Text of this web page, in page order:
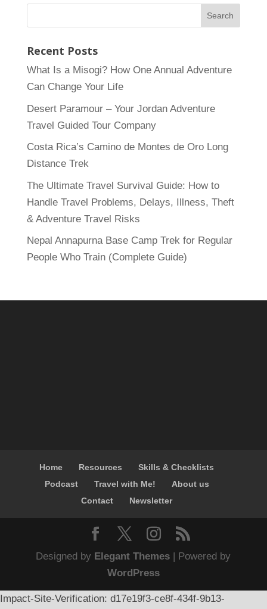
Recent Posts
What Is a Misogi? How One Annual Adventure
Can Change Your Life
Desert Paramour – Your Jordan Adventure
Travel Guided Tour Company
Costa Rica’s Camino de Montes de Oro Long
Distance Trek
The Ultimate Travel Survival Guide: How to
Handle Travel Problems, Delays, Illness, Theft
& Adventure Travel Risks
Nepal Annapurna Base Camp Trek for Regular
People Who Train (Complete Guide)
Home Resources
Skills & Checklists
Podcast
Travel with Me!
About us
Contact
Newsletter
Designed by Elegant Themes | Powered by
WordPress
Impact-Site-Verification: d17e19f3-ce8f-434f-9b13-